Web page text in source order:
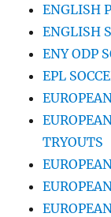
ENGLISH
ENGLISH
ENY ODP
EPL
TRYOUTS